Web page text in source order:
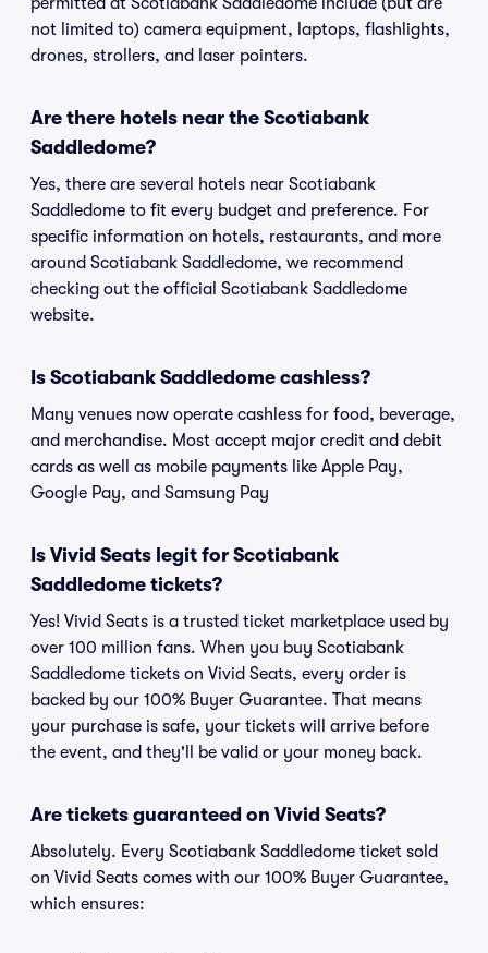
not limited to) camera equipment, laptops, flashlights,
drones, strollers, and laser pointers.
Are there hotels near the Scotiabank
Saddledome?
Yes, there are several hotels near Scotiabank
Saddledome to fit every budget and preference. For
specific information on hotels, restaurants, and more
around Scotiabank Saddledome, we recommend
checking out the official Scotiabank Saddledome
website.
Is Scotiabank Saddledome cashless?
Many venues now operate cashless for food, beverage,
and merchandise. Most accept major credit and debit
cards as well as mobile payments like Apple Pay,
Google Pay, and Samsung Pay
Is Vivid Seats legit for Scotiabank
Saddledome tickets?
Yes! Vivid Seats is a trusted ticket marketplace used by
over 100 million fans. When you buy Scotiabank
Saddledome tickets on Vivid Seats, every order is
backed by our 100% Buyer Guarantee. That means
your purchase is safe, your tickets will arrive before
the event, and they'll be valid or your money back.
Are tickets guaranteed on Vivid Seats?
Absolutely. Every Scotiabank Saddledome ticket sold
on Vivid Seats comes with our 100% Buyer Guarantee,
which ensures: